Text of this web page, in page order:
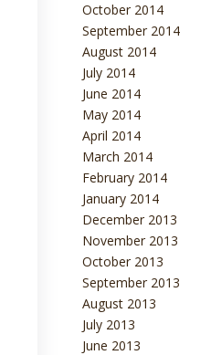
October 2014
September 2014
August 2014
July 2014
June 2014
May 2014
April 2014
March 2014
February 2014
January 2014
December 2013
November 2013
October 2013
September 2013
August 2013
July 2013
June 2013